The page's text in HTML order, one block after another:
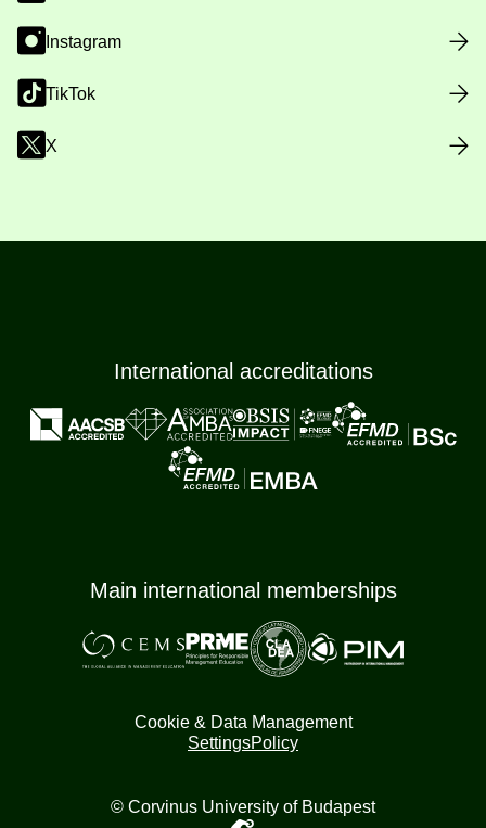
Instagram
TikTok
X
International accreditations
Main international memberships
Cookie & Data Management
SettingsPolicy
© Corvinus University of Budapest